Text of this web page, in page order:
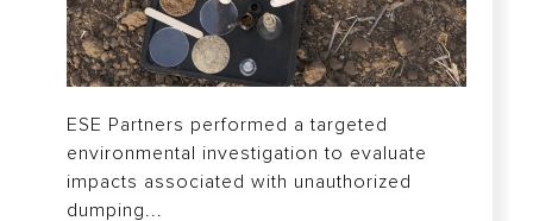
ESE Partners performed a targeted
environmental investigation to evaluate
impacts associated with unauthorized
dumping...